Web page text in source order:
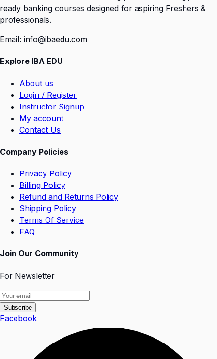
ready banking courses designed for aspiring Freshers &
professionals.
Email: info@ibaedu.com
Explore IBA EDU
About us
Login / Register
Instructor Signup
My account
Contact Us
Company Policies
Privacy Policy
Billing Policy
Refund and Returns Policy
Shipping Policy
Terms Of Service
FAQ
Join Our Community
For Newsletter
Subscribe
Facebook